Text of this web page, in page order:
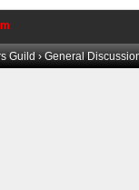
Guild›General